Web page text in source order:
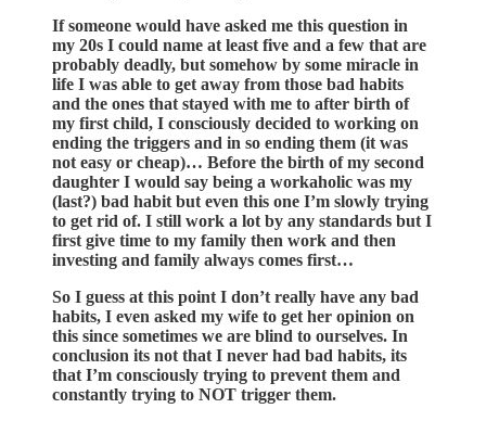
If someone would have asked me this question in
my 20s I could name at least five and a few that are
probably deadly, but somehow by some miracle in
life I was able to get away from those bad habits
and the ones that stayed with me to after birth of
my first child, I consciously decided to working on
ending the triggers and in so ending them (it was
not easy or cheap)… Before the birth of my second
daughter I would say being a workaholic was my
(last?) bad habit but even this one I’m slowly trying
to get rid of. I still work a lot by any standards but I
first give time to my family then work and then
investing and family always comes first…
So I guess at this point I don’t really have any bad
habits, I even asked my wife to get her opinion on
this since sometimes we are blind to ourselves. In
conclusion its not that I never had bad habits, its
that I’m consciously trying to prevent them and
constantly trying to NOT trigger them.